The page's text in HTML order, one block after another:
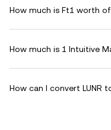
How much is Ft1 worth
How much is 1 Intuitive
How can I convert LUNR